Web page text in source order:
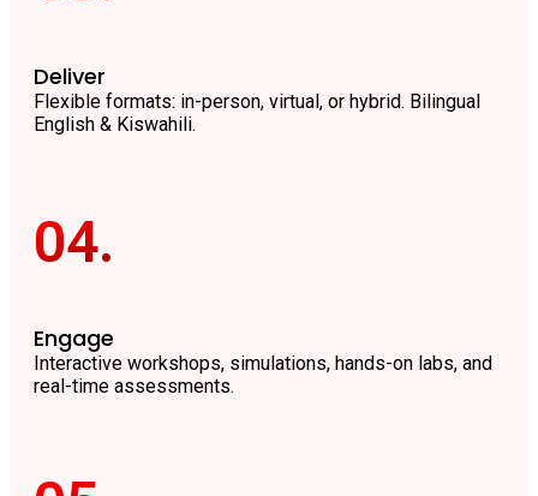
Deliver
Flexible formats: in-person, virtual, or hybrid. Bilingual
English & Kiswahili.
04.
Engage
Interactive workshops, simulations, hands-on labs, and
real-time assessments.